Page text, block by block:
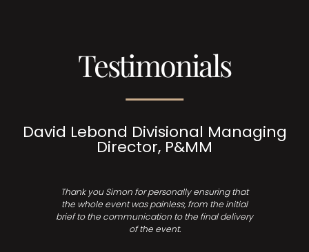
Testimonials
David Lebond Divisional Managing
Director, P&MM
Thank you Simon for personally ensuring that
the whole event was painless, from the initial
brief to the communication to the final delivery
of the event.